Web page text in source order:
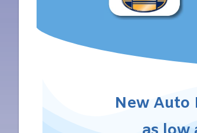
New Auto